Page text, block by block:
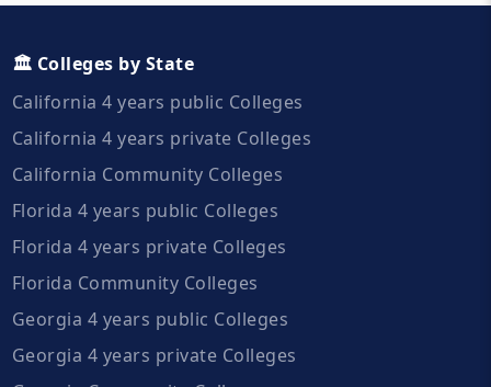
🏛️ Colleges by State
California 4 years public Colleges
California 4 years private Colleges
California Community Colleges
Florida 4 years public Colleges
Florida 4 years private Colleges
Florida Community Colleges
Georgia 4 years public Colleges
Georgia 4 years private Colleges